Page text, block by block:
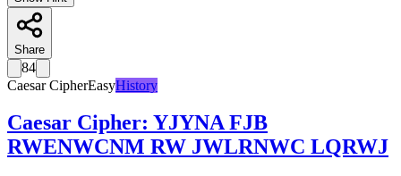
Share
84
Caesar CipherEasyHistory
Caesar Cipher: YJYNA FJB
RWENWCNM RW JWLRNWC LQRWJ